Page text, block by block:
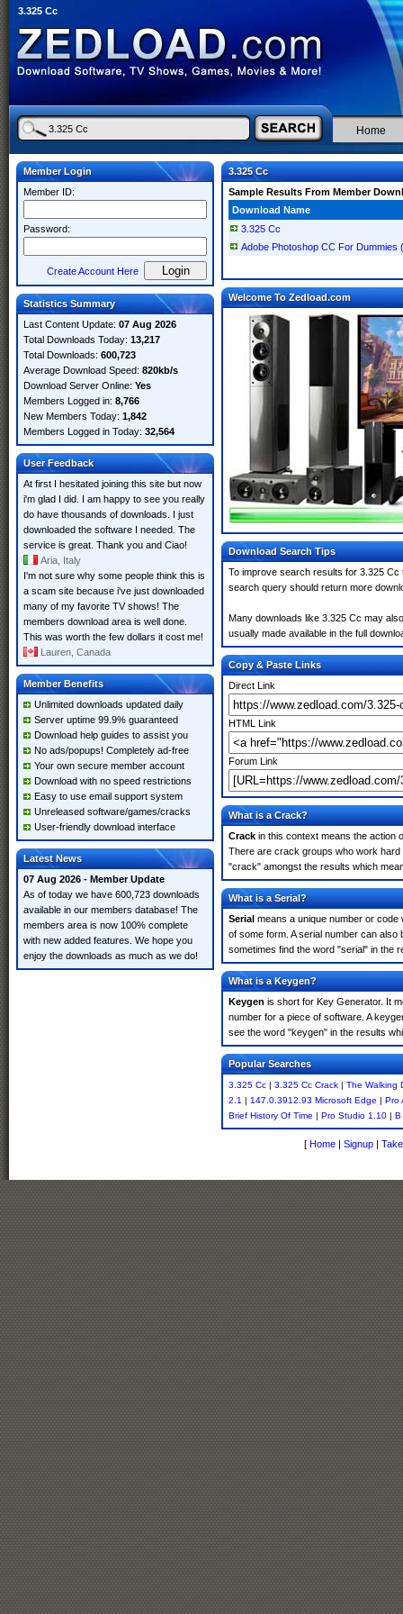
3.325 Cc
Home
Member Login
Member ID:
Password:
Create Account Here
Statistics Summary
Last Content Update: 07 Aug 2026
Total Downloads Today: 13,217
Total Downloads: 600,723
Average Download Speed: 820kb/s
Download Server Online: Yes
Members Logged in: 8,766
New Members Today: 1,842
Members Logged in Today: 32,564
User Feedback
At first I hesitated joining this site but now
i'm glad I did. I am happy to see you really
do have thousands of downloads. I just
downloaded the software I needed. The
service is great. Thank you and Ciao!
Aria, Italy
I'm not sure why some people think this is
a scam site because i've just downloaded
many of my favorite TV shows! The
members download area is well done.
This was worth the few dollars it cost me!
Lauren, Canada
Member Benefits
Unlimited downloads updated daily
Server uptime 99.9% guaranteed
Download help guides to assist you
No ads/popups! Completely ad-free
Your own secure member account
Download with no speed restrictions
Easy to use email support system
Unreleased software/games/cracks
User-friendly download interface
Latest News
07 Aug 2026 - Member Update
As of today we have 600,723 downloads
available in our members database! The
members area is now 100% complete
with new added features. We hope you
enjoy the downloads as much as we do!
3.325 Cc
Sample Results From Member
Download Name
3.325 Cc
Adobe Photoshop CC For Dummies
Welcome To Zedload.com
Download Search Tips
To improve search results for 3.325
search query should return more
Many downloads like 3.325 Cc may
usually made available in the full
Copy & Paste Links
Direct Link
HTML Link
Forum Link
What is a Crack?
Crack in this context means the action
There are crack groups who work
"crack" amongst the results which
What is a Serial?
Serial means a unique number or code
of some form. A serial number can
sometimes find the word "serial" in the
What is a Keygen?
Keygen is short for Key Generator. It
number for a piece of software. A
see the word "keygen" in the results
Popular Searches
3.325 Cc | 3.325 Cc Crack | The Walking
2.1 | 147.0.3912.93 Microsoft Edge | Pro
Brief History Of Time | Pro Studio 1.10 | B
[ Home | Signup |